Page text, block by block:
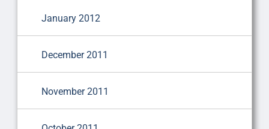
January 2012
December 2011
November 2011